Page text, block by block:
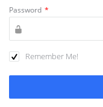
Password *
Remember Me!